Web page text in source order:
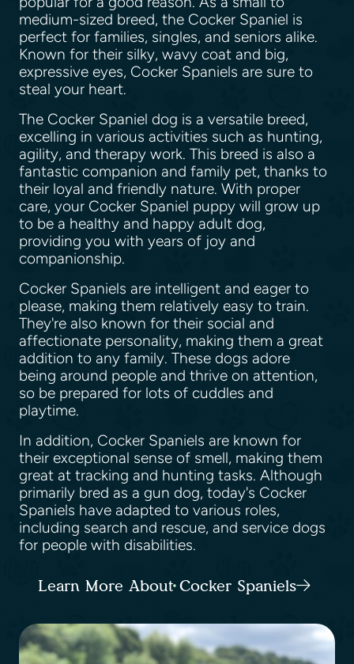
medium-sized breed, the Cocker Spaniel is
perfect for families, singles, and seniors alike.
Known for their silky, wavy coat and big,
expressive eyes, Cocker Spaniels are sure to
steal your heart.
The Cocker Spaniel dog is a versatile breed,
excelling in various activities such as hunting,
agility, and therapy work. This breed is also a
fantastic companion and family pet, thanks to
their loyal and friendly nature. With proper
care, your Cocker Spaniel puppy will grow up
to be a healthy and happy adult dog,
providing you with years of joy and
companionship.
Cocker Spaniels are intelligent and eager to
please, making them relatively easy to train.
They're also known for their social and
affectionate personality, making them a great
addition to any family. These dogs adore
being around people and thrive on attention,
so be prepared for lots of cuddles and
playtime.
In addition, Cocker Spaniels are known for
their exceptional sense of smell, making them
great at tracking and hunting tasks. Although
primarily bred as a gun dog, today's Cocker
Spaniels have adapted to various roles,
including search and rescue, and service dogs
for people with disabilities.
Learn More About Cocker Spaniels